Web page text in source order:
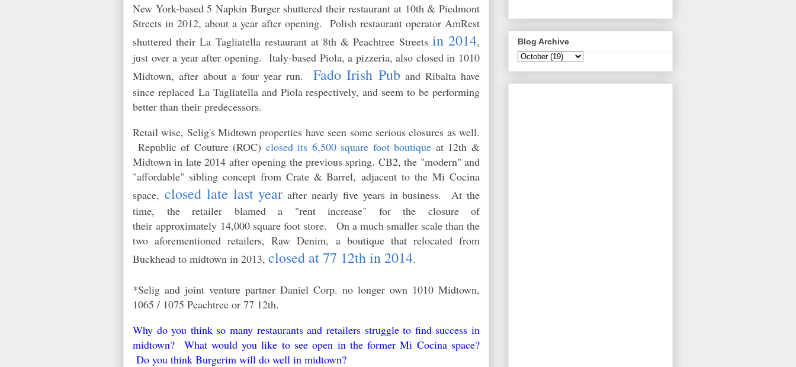
New York-based 5 Napkin Burger shuttered their restaurant at 10th & Piedmont
Streets in 2012, about a year after opening. Polish restaurant operator AmRest
shuttered their La Tagliatella restaurant at 8th & Peachtree Streets in 2014,
just over a year after opening. Italy-based Piola, a pizzeria, also closed in 1010
Midtown, after about a four year run.Fado Irish Puband Ribalta have
since replaced La Tagliatella and Piola respectively, and seem to be performing
better than their predecessors.
Retail wise, Selig's Midtown properties have seen some serious closures as well.
Republic of Couture (ROC) closed its 6,500 square foot boutique at 12th &
Midtown in late 2014 after opening the previous spring. CB2, the "modern" and
"affordable" sibling concept from Crate & Barrel,adjacent to the Mi Cocina
space, closed late last year after nearly five years in business. At the
time, the retailer blamed a "rent increase" for the closure of
their approximately 14,000 square foot store. On a much smaller scale than the
two aforementioned retailers, Raw Denim, a boutique that relocated from
Buckhead to midtown in 2013, closed at 77 12th in 2014.
*Selig and joint venture partner Daniel Corp. no longer own 1010 Midtown,
1065 / 1075 Peachtree or 77 12th.
Why do you think so many restaurants and retailers struggle to find success in
midtown? What would you like to see open in the former Mi Cocina space?
Do you think Burgerim will do well in midtown?
Blog Archive